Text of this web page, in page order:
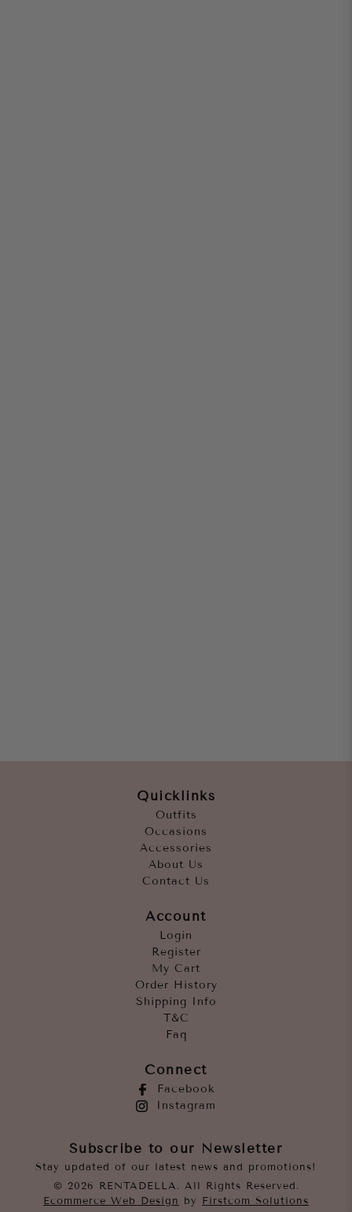
Quicklinks
Outfits
Occasions
Accessories
About Us
Contact Us
Account
Login
Register
My Cart
Order History
Shipping Info
T&C
Faq
Connect
Facebook
Instagram
Subscribe to our Newsletter
Stay updated of our latest news and promotions!
© 2026 RENTADELLA. All Rights Reserved.
Ecommerce Web Design by Firstcom Solutions